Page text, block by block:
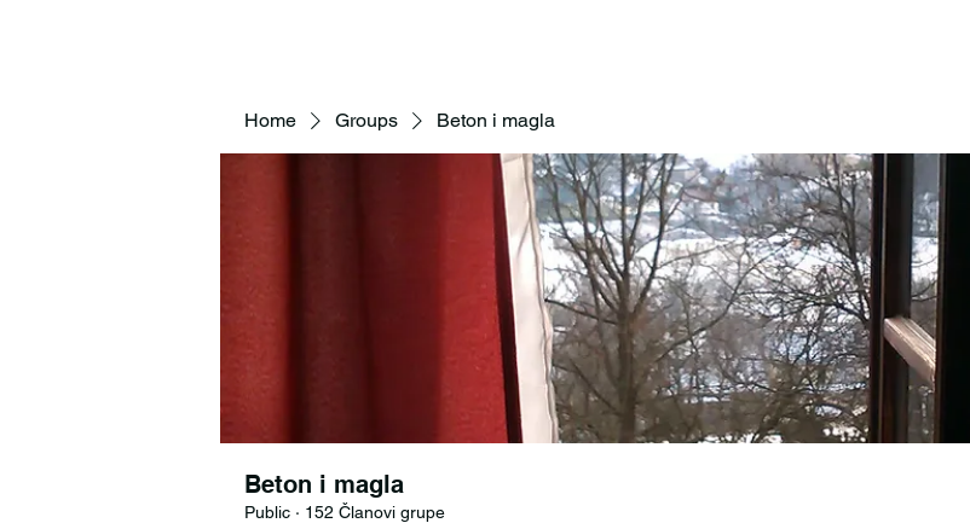
Home Groups Beton i magla
Beton i magla
Public · 152 Članovi grupe